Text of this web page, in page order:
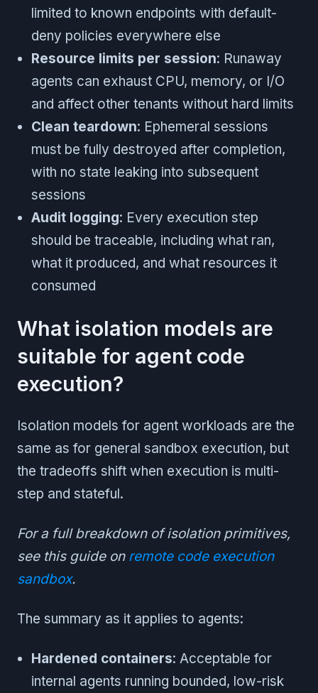
limited to known endpoints with default-
deny policies everywhere else
Resource limits per session: Runaway
agents can exhaust CPU, memory, or I/O
and affect other tenants without hard limits
Clean teardown: Ephemeral sessions
must be fully destroyed after completion,
with no state leaking into subsequent
sessions
Audit logging: Every execution step
should be traceable, including what ran,
what it produced, and what resources it
consumed
What isolation models are
suitable for agent code
execution?
Isolation models for agent workloads are the
same as for general sandbox execution, but
the tradeoffs shift when execution is multi-
step and stateful.
For a full breakdown of isolation primitives,
see this guide on remote code execution
sandbox.
The summary as it applies to agents:
Hardened containers: Acceptable for
internal agents running bounded, low-risk